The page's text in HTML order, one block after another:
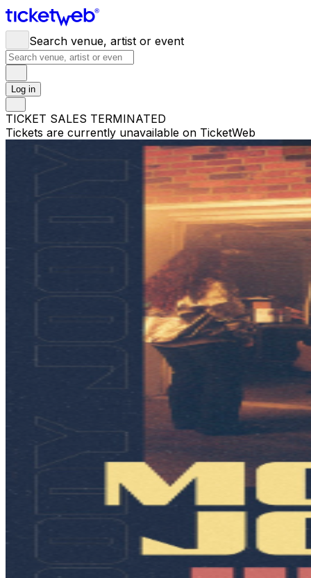
Search venue, artist or event
Log in
TICKET SALES TERMINATED
Tickets are currently unavailable on TicketWeb